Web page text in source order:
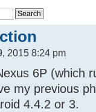
2015 8:24 pm
6P (which
my previous
4.4.2 or 3.